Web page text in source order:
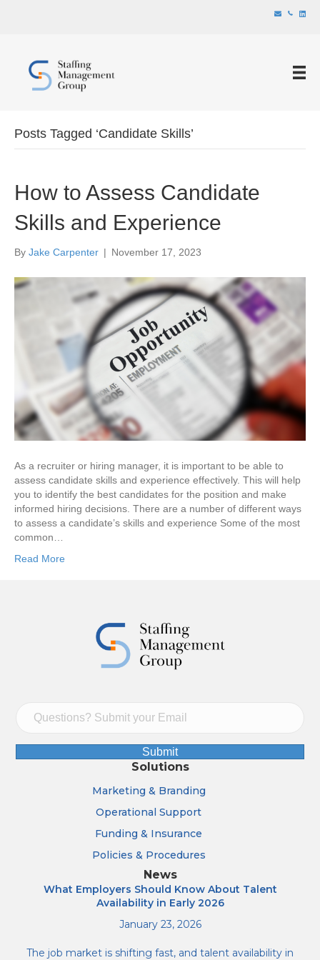
Posts Tagged ‘Candidate Skills’
How to Assess Candidate
Skills and Experience
By Jake Carpenter | November 17, 2023
As a recruiter or hiring manager, it is important to be able to
assess candidate skills and experience effectively. This will help
you to identify the best candidates for the position and make
informed hiring decisions. There are a number of different ways
to assess a candidate’s skills and experience Some of the most
common…
Read More
Submit
Solutions
Marketing & Branding
Operational Support
Funding & Insurance
Policies & Procedures
News
What Employers Should Know About Talent
Availability in Early 2026
January 23, 2026
The job market is shifting fast, and talent availability in